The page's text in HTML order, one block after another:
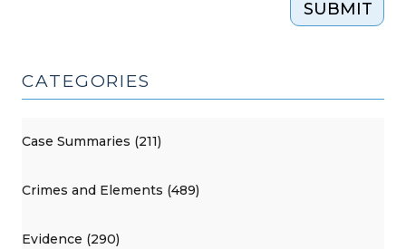
SUBMIT
CATEGORIES
Case Summaries (211)
Crimes and Elements (489)
Evidence (290)